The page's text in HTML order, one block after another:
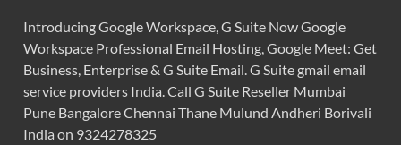
Introducing Google Workspace, G Suite Now Google
Workspace Professional Email Hosting, Google Meet: Get
Business, Enterprise & G Suite Email. G Suite gmail email
service providers India. Call G Suite Reseller Mumbai
Pune Bangalore Chennai Thane Mulund Andheri Borivali
India on 9324278325